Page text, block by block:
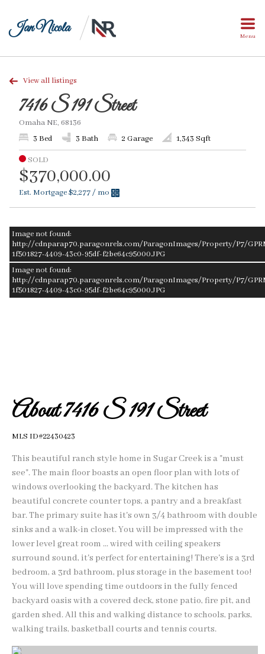
Jan Nicola Menu
View all listings
7416 S 191 Street
Omaha NE, 68136
3 Bed
3 Bath 2 Garage 1,343 Sqft
SOLD
$370,000.00
Est. Mortgage$2,277/ mo
Image not found:
http://cdnparap70.paragonrels.com/ParagonImages/Property/P7/
1f501827-4409-43c0-95df-f2be64c95000.JPG
Image not found:
http://cdnparap70.paragonrels.com/ParagonImages/Property/P7/
1f501827-4409-43c0-95df-f2be64c95000.JPG
About 7416 S 191 Street
MLS ID#22430423
This beautiful ranch style home in Sugar Creek is a "must
see". The main floor boasts an open floor plan with lots of
windows overlooking the backyard. The kitchen has
beautiful concrete counter tops, a pantry and a breakfast
bar. The primary suite has it's own 3/4 bathroom with double
sinks and a walk-in closet. You will be impressed with the
lower level great room ... wired with ceiling speakers
surround sound, it's perfect for entertaining! There's is a 3rd
bedroom, a 3rd bathroom, plus storage in the basement too!
You will love spending time outdoors in the fully fenced
backyard oasis with a covered deck, stone patio, fire pit, and
garden shed. All this and walking distance to schools, parks,
walking trails, basketball courts and tennis courts.